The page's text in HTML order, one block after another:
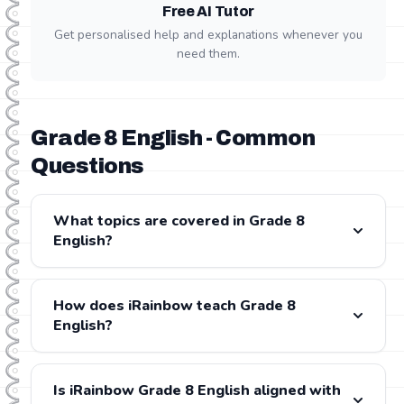
Free AI Tutor
Get personalised help and explanations whenever you
need them.
Grade 8 English - Common
Questions
What topics are covered in Grade 8
English?
Grade 8 English covers: Comprehension, Grammar,
Creative Writing, Transactional Writing, Literature. All
content is fully aligned with the CAPS and IEB
curricula.
How does iRainbow teach Grade 8
English?
iRainbow provides step-by-step video lessons for
every Grade 8 English topic, presented by experienced
Is iRainbow Grade 8 English aligned with